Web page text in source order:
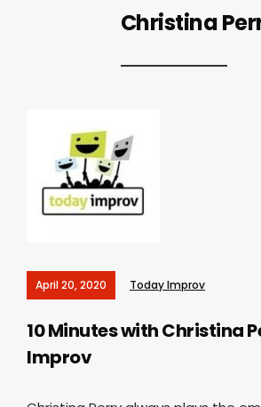
Christina
April 20, 2020 Today Improv
10 Minutes with Christina
Improv